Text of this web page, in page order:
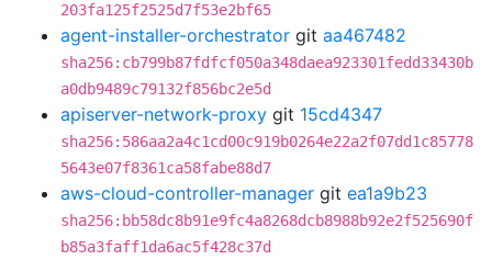
203fa125f2525d7f53e2bf65
agent-installer-orchestrator git aa467482
sha256:cb799b87fdfcf050a348daea923301fedd33430b
a0db9489c79132f856bc2e5d
apiserver-network-proxy git 15cd4347
sha256:586aa2a4c1cd00c919b0264e22a2f07dd1c85778
5643e07f8361ca58fabe88d7
aws-cloud-controller-manager git ea1a9b23
sha256:bb58dc8b91e9fc4a8268dcb8988b92e2f525690f
b85a3faff1da6ac5f428c37d